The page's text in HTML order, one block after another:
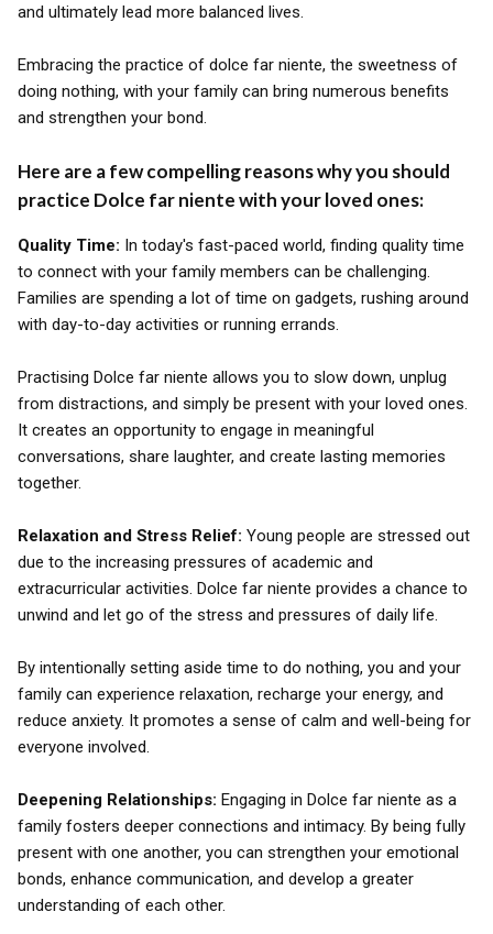
and ultimately lead more balanced lives.
Embracing the practice of dolce far niente, the sweetness of
doing nothing, with your family can bring numerous benefits
and strengthen your bond.
Here are a few compelling reasons why you should
practice Dolce far niente with your loved ones:
Quality Time: In today's fast-paced world, finding quality time
to connect with your family members can be challenging.
Families are spending a lot of time on gadgets, rushing around
with day-to-day activities or running errands.
Practising Dolce far niente allows you to slow down, unplug
from distractions, and simply be present with your loved ones.
It creates an opportunity to engage in meaningful
conversations, share laughter, and create lasting memories
together.
Relaxation and Stress Relief: Young people are stressed out
due to the increasing pressures of academic and
extracurricular activities. Dolce far niente provides a chance to
unwind and let go of the stress and pressures of daily life.
By intentionally setting aside time to do nothing, you and your
family can experience relaxation, recharge your energy, and
reduce anxiety. It promotes a sense of calm and well-being for
everyone involved.
Deepening Relationships: Engaging in Dolce far niente as a
family fosters deeper connections and intimacy. By being fully
present with one another, you can strengthen your emotional
bonds, enhance communication, and develop a greater
understanding of each other.